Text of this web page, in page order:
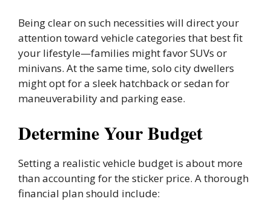
Being clear on such necessities will direct your
attention toward vehicle categories that best fit
your lifestyle—families might favor SUVs or
minivans. At the same time, solo city dwellers
might opt for a sleek hatchback or sedan for
maneuverability and parking ease.
Determine Your Budget
Setting a realistic vehicle budget is about more
than accounting for the sticker price. A thorough
financial plan should include: